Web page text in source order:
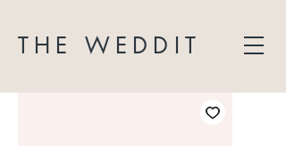
THE WEDDIT